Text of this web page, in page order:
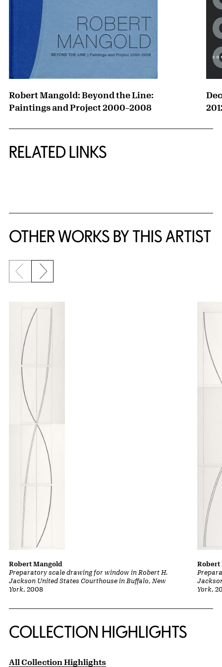
Robert Mangold: Beyond the Line:
Paintings and Project 2000–2008
RELATED LINKS
OTHER WORKS BY THIS ARTIST
Previous slide
Next slide
Preparatory scale drawing for window in Robert H.
Jackson United States Courthouse in Buffalo, New
York, 2008
Robert Mangold
York,
Robert
COLLECTION HIGHLIGHTS
All Collection Highlights